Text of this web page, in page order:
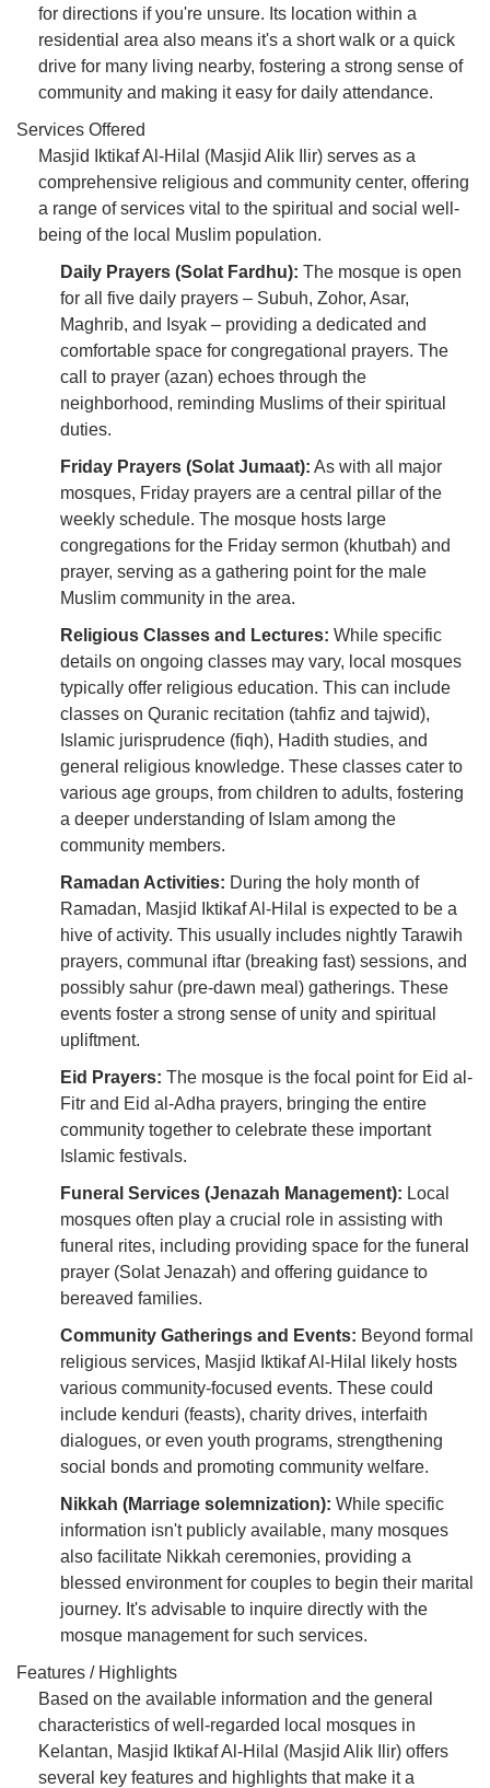
for directions if you're unsure. Its location within a
residential area also means it's a short walk or a quick
drive for many living nearby, fostering a strong sense of
community and making it easy for daily attendance.
Services Offered
Masjid Iktikaf Al-Hilal (Masjid Alik Ilir) serves as a
comprehensive religious and community center, offering
a range of services vital to the spiritual and social well-
being of the local Muslim population.
Daily Prayers (Solat Fardhu): The mosque is open
for all five daily prayers – Subuh, Zohor, Asar,
Maghrib, and Isyak – providing a dedicated and
comfortable space for congregational prayers. The
call to prayer (azan) echoes through the
neighborhood, reminding Muslims of their spiritual
duties.
Friday Prayers (Solat Jumaat): As with all major
mosques, Friday prayers are a central pillar of the
weekly schedule. The mosque hosts large
congregations for the Friday sermon (khutbah) and
prayer, serving as a gathering point for the male
Muslim community in the area.
Religious Classes and Lectures: While specific
details on ongoing classes may vary, local mosques
typically offer religious education. This can include
classes on Quranic recitation (tahfiz and tajwid),
Islamic jurisprudence (fiqh), Hadith studies, and
general religious knowledge. These classes cater to
various age groups, from children to adults, fostering
a deeper understanding of Islam among the
community members.
Ramadan Activities: During the holy month of
Ramadan, Masjid Iktikaf Al-Hilal is expected to be a
hive of activity. This usually includes nightly Tarawih
prayers, communal iftar (breaking fast) sessions, and
possibly sahur (pre-dawn meal) gatherings. These
events foster a strong sense of unity and spiritual
upliftment.
Eid Prayers: The mosque is the focal point for Eid al-
Fitr and Eid al-Adha prayers, bringing the entire
community together to celebrate these important
Islamic festivals.
Funeral Services (Jenazah Management): Local
mosques often play a crucial role in assisting with
funeral rites, including providing space for the funeral
prayer (Solat Jenazah) and offering guidance to
bereaved families.
Community Gatherings and Events: Beyond formal
religious services, Masjid Iktikaf Al-Hilal likely hosts
various community-focused events. These could
include kenduri (feasts), charity drives, interfaith
dialogues, or even youth programs, strengthening
social bonds and promoting community welfare.
Nikkah (Marriage solemnization): While specific
information isn't publicly available, many mosques
also facilitate Nikkah ceremonies, providing a
blessed environment for couples to begin their marital
journey. It's advisable to inquire directly with the
mosque management for such services.
Features / Highlights
Based on the available information and the general
characteristics of well-regarded local mosques in
Kelantan, Masjid Iktikaf Al-Hilal (Masjid Alik Ilir) offers
several key features and highlights that make it a